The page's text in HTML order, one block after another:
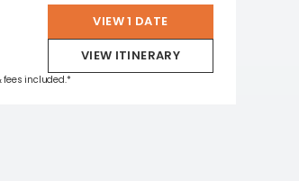
VIEW 1 DATE
VIEW ITINERARY
fees included.*